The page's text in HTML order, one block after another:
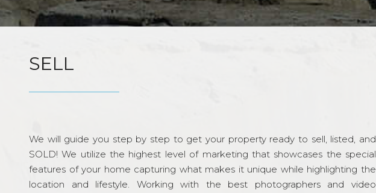
SELL
We will guide you step by step to get your property ready to sell, listed, and
SOLD! We utilize the highest level of marketing that showcases the special
features of your home capturing what makes it unique while highlighting the
location and lifestyle. Working with the best photographers and video